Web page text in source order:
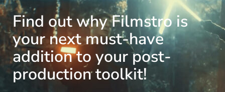
Find out why Filmstro is
your next must-have
addition to your post-
production toolkit!